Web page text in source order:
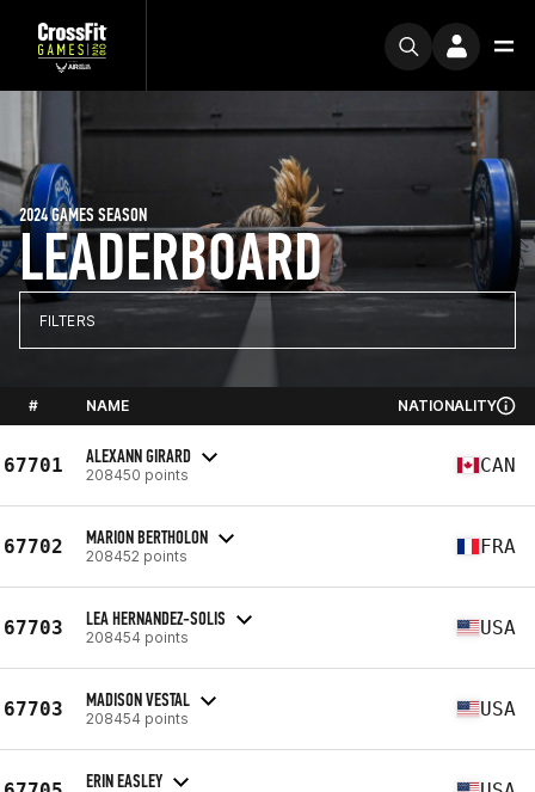
LEADERBOARD
2024 GAMES SEASON
FILTERS
# NAME NATIONALITY
67701 ALEXANN GIRARD
208450 points CAN
67702 MARION BERTHOLON
208452 points FRA
67703 LEA HERNANDEZ-SOLIS
208454 points USA
67703 MADISON VESTAL
208454 points USA
ERIN EASLEY